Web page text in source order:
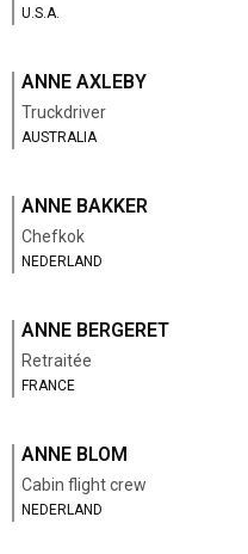
U.S.A.
ANNE AXLEBY
Truckdriver
AUSTRALIA
ANNE BAKKER
Chefkok
NEDERLAND
ANNE BERGERET
Retraitée
FRANCE
ANNE BLOM
Cabin flight crew
NEDERLAND